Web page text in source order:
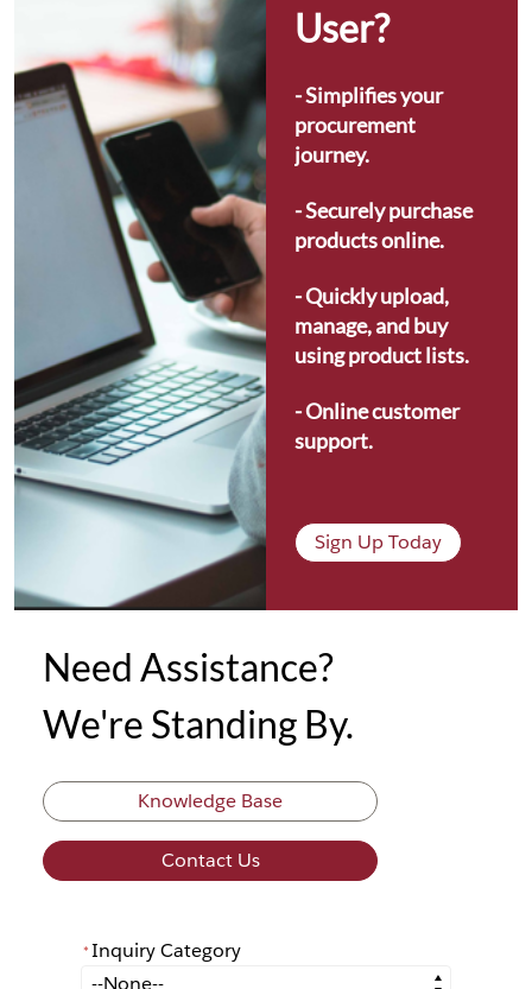
User?
- Simplifies your
procurement
journey.
- Securely purchase
products online.
- Quickly upload,
manage, and buy
using product lists.
- Online customer
support.
Sign Up Today
Need Assistance?
We're Standing By.
Knowledge Base
Contact Us
* Inquiry Category
Inquiry Category